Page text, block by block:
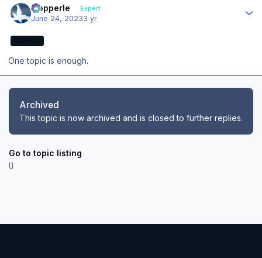
mopperle Expert
June 24, 20233 yr
One topic is enough.
Archived
This topic is now archived and is closed to further replies.
Go to topic listing